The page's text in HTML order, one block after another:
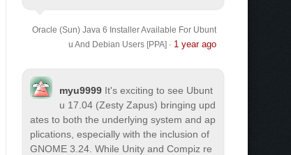
Oracle (Sun) Java 6 Installer Available For Ubunt
u And Debian Users [PPA] · 1 year ago
myu9999 It's exciting to see Ubunt
u 17.04 (Zesty Zapus) bringing upd
ates to both the underlying system and ap
plications, especially with the inclusion of
GNOME 3.24. While Unity and Compiz re